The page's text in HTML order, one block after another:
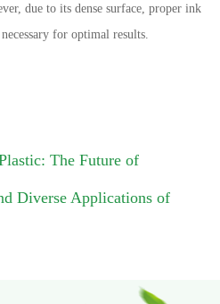
due to its dense surface, proper ink
for optimal results.
The Future of
Diverse Applications of